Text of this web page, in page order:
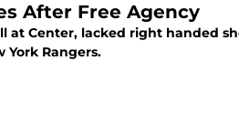
After Free Agency
at Center, lacked right handed
York Rangers.